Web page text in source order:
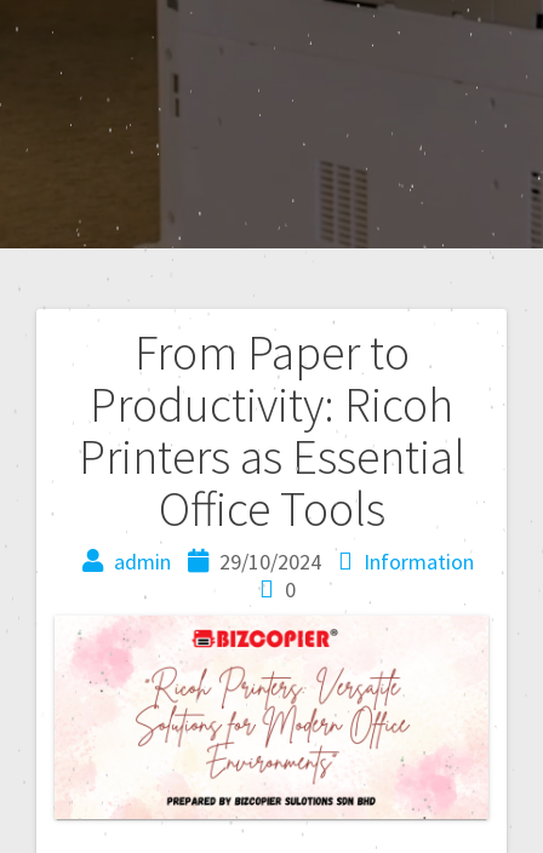
From Paper to
Productivity: Ricoh
Printers as Essential
Office Tools
admin 29/10/2024
Information
0